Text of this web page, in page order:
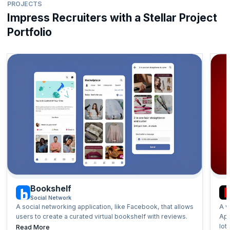
Hardware and Software Requirements
Implementing Architectural Optimisations
System Design Behind Popular Apps and Services
System Design Interview Questions
development, master project lifecycle management with Agile,
embrace the Scrum framework, and prepare effectively for job
interviews.
Agile and Scrum for Developers (Self-Paced)
PROJECTS
Impress Recruiters with a Stellar Project
Portfolio
Bookshelf
Social Network
A social networking application, like Facebook, that allows
users to create a curated virtual bookshelf with reviews.
Read More
A